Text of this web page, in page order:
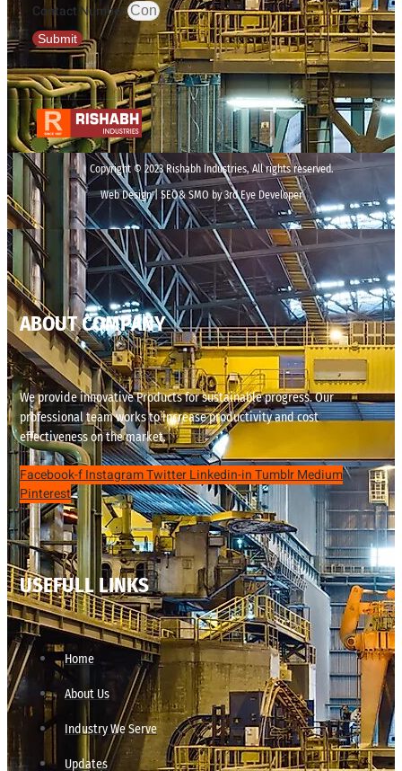
Contact Number
Submit
Copyright © 2023 Rishabh Industries, All rights reserved.
Web Design | SEO& SMO by 3rd Eye Developer
ABOUT COMPANY
We provide innovative Products for sustainable progress. Our
professional team works to increase productivity and cost
effectiveness on the market.
Facebook-fInstagramTwitterLinkedin-inTumblrMedium
Pinterest
USEFULL LINKS
Home
About Us
Industry We Serve
Updates